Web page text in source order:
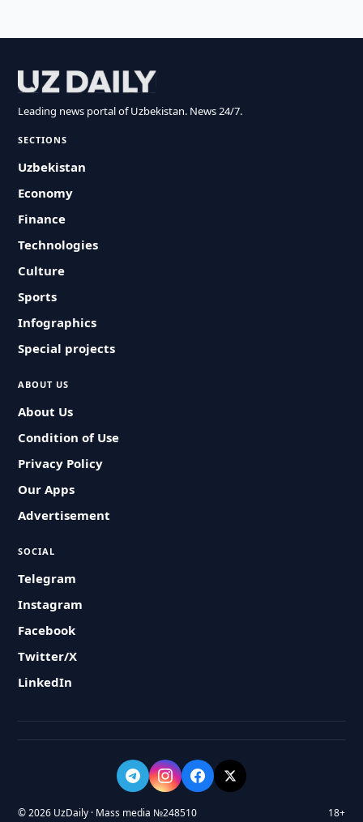
Leading news portal of Uzbekistan. News 24/7.
SECTIONS
Uzbekistan
Economy
Finance
Technologies
Culture
Sports
Infographics
Special projects
ABOUT US
About Us
Condition of Use
Privacy Policy
Our Apps
Advertisement
SOCIAL
Telegram
Instagram
Facebook
Twitter/X
LinkedIn
© 2026 UzDaily · Mass media №248510 18+